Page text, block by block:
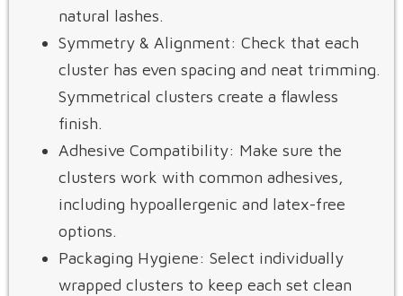
natural lashes.
Symmetry & Alignment: Check that each
cluster has even spacing and neat trimming.
Symmetrical clusters create a flawless
finish.
Adhesive Compatibility: Make sure the
clusters work with common adhesives,
including hypoallergenic and latex-free
options.
Packaging Hygiene: Select individually
wrapped clusters to keep each set clean